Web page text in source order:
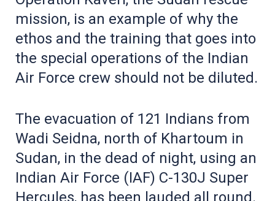
mission, is an example of why the
ethos and the training that goes into
the special operations of the Indian
Air Force crew should not be diluted.
The evacuation of 121 Indians from
Wadi Seidna, north of Khartoum in
Sudan, in the dead of night, using an
Indian Air Force (IAF) C-130J Super
Hercules, has been lauded all round.